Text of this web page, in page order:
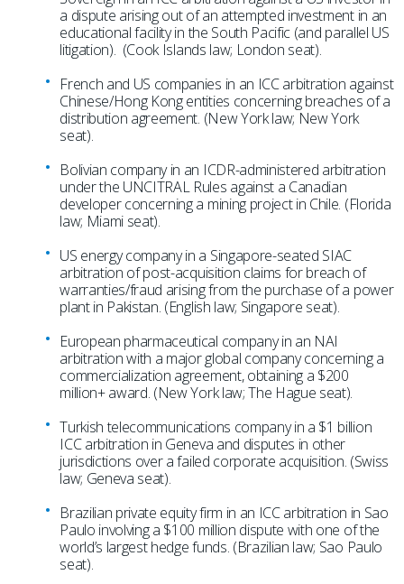
a dispute arising out of an attempted investment in an
educational facility in the South Pacific (and parallel US
litigation). (Cook Islands law; London seat).
French and US companies in an ICC arbitration against
Chinese/Hong Kong entities concerning breaches of a
distribution agreement. (New York law; New York
seat).
Bolivian company in an ICDR-administered arbitration
under the UNCITRAL Rules against a Canadian
developer concerning a mining project in Chile. (Florida
law; Miami seat).
US energy company in a Singapore-seated SIAC
arbitration of post-acquisition claims for breach of
warranties/fraud arising from the purchase of a power
plant in Pakistan. (English law; Singapore seat).
European pharmaceutical company in an NAI
arbitration with a major global company concerning a
commercialization agreement, obtaining a $200
million+ award. (New York law; The Hague seat).
Turkish telecommunications company in a $1 billion
ICC arbitration in Geneva and disputes in other
jurisdictions over a failed corporate acquisition. (Swiss
law; Geneva seat).
Brazilian private equity firm in an ICC arbitration in Sao
Paulo involving a $100 million dispute with one of the
world’s largest hedge funds. (Brazilian law; Sao Paulo
seat).